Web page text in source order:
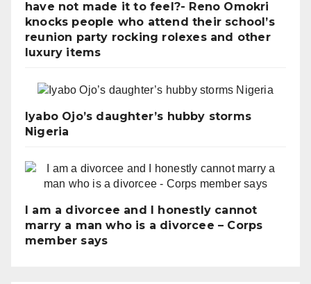
have not made it to feel?- Reno Omokri
knocks people who attend their school’s
reunion party rocking rolexes and other
luxury items
Iyabo Ojo’s daughter’s hubby storms
Nigeria
I am a divorcee and I honestly cannot
marry a man who is a divorcee – Corps
member says